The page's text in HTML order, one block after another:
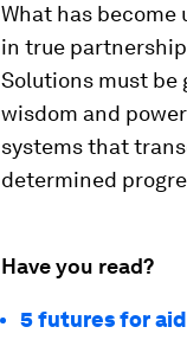
What has
in true
Solutions must be
wisdom and
systems that
determined
Have you read?
5 futures for